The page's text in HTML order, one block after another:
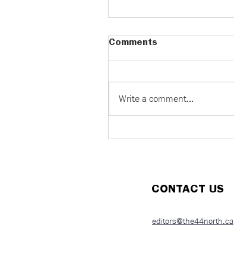
Comments
Write a comment...
CONTACT US
editors@the44north.ca